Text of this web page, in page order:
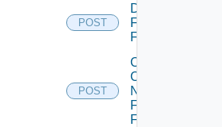
POST
Disable
Fortinet
Firewall
POST
Collect
Config
Now
Fortinet
Firewall